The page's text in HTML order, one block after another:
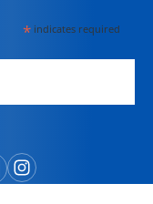
*indicates required